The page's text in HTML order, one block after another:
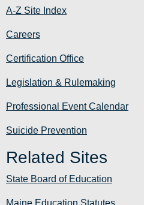
A-Z Site Index
Careers
Certification Office
Legislation & Rulemaking
Professional Event Calendar
Suicide Prevention
Related Sites
State Board of Education
Maine Education Statutes